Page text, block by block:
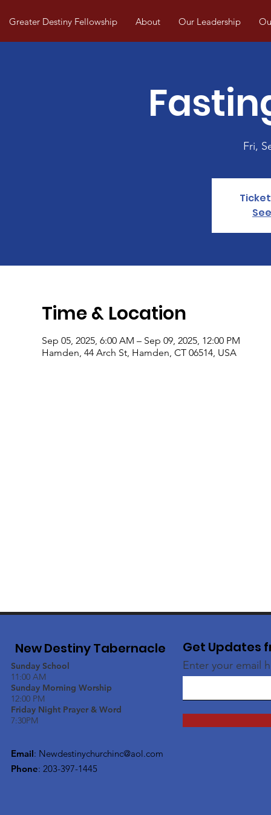
Greater Destiny Fellowship About Our Leadership
Fri,
Time & Location
Sep 05, 2025, 6:00 AM – Sep 09, 2025, 12:00 PM
Hamden, 44 Arch St, Hamden, CT 06514, USA
New Destiny Tabernacle
Sunday School
11:00 AM
Sunday Morning Worship
12:00 PM
Friday Night Prayer & Word
7:30PM
Email: Newdestinychurchinc@aol.com
Phone: 203-397-1445
Get Updates
Enter your email